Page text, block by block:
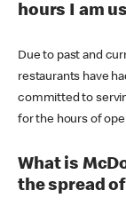
hours I am
Due to past and
restaurants have
committed to
for the hours of
What is
the spread of